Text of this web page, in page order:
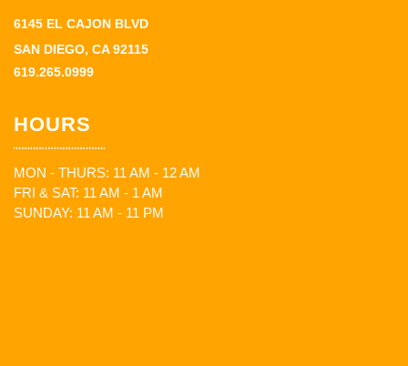
6145 EL CAJON BLVD
SAN DIEGO, CA 92115
619.265.0999
HOURS
MON - THURS: 11 AM - 12 AM
FRI & SAT: 11 AM - 1 AM
SUNDAY: 11 AM - 11 PM